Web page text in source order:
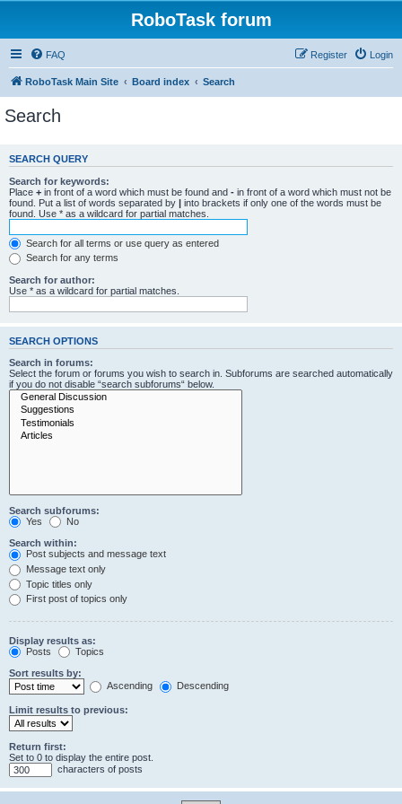
RoboTask forum
FAQ Login
Register
RoboTask Main Site Board index Search
Search
SEARCH QUERY
Search for keywords:
Place + in front of a word which must be found and - in front of a word which must not be
found. Put a list of words separated by | into brackets if only one of the words must be
found. Use * as a wildcard for partial matches.
Search for all terms or use query as entered
Search for any terms
Search for author:
Use * as a wildcard for partial matches.
SEARCH OPTIONS
Search in forums:
Select the forum or forums you wish to search in. Subforums are searched automatically
if you do not disable “search subforums“ below.
Search subforums:
Yes
No
Search within:
Post subjects and message text
Message text only
Topic titles only
First post of topics only
Display results as:
Posts
Topics
Sort results by:
Ascending
Descending
Limit results to previous:
Return first:
Set to 0 to display the entire post.
characters of posts